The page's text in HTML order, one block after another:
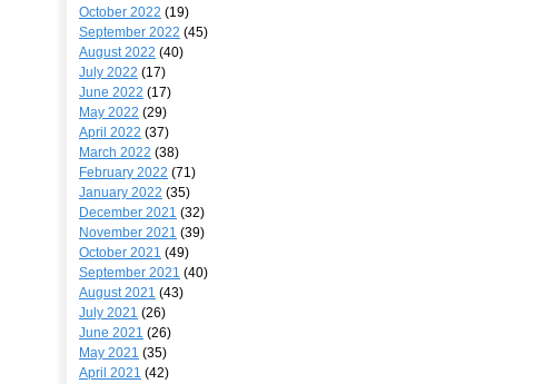
October 2022 (19)
September 2022 (45)
August 2022 (40)
July 2022 (17)
June 2022 (17)
May 2022 (29)
April 2022 (37)
March 2022 (38)
February 2022 (71)
January 2022 (35)
December 2021 (32)
November 2021 (39)
October 2021 (49)
September 2021 (40)
August 2021 (43)
July 2021 (26)
June 2021 (26)
May 2021 (35)
April 2021 (42)